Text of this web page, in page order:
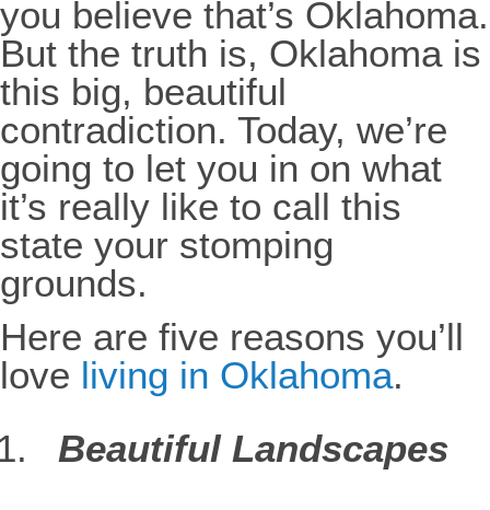
you believe that’s Oklahoma.
But the truth is, Oklahoma is
this big, beautiful
contradiction. Today, we’re
going to let you in on what
it’s really like to call this
state your stomping
grounds.
Here are five reasons you’ll
love living in Oklahoma.
Beautiful Landscapes